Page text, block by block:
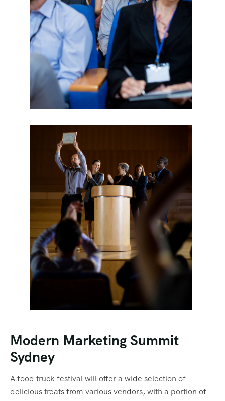
Modern Marketing Summit
Sydney
A food truck festival will offer a wide selection of
delicious treats from various vendors, with a portion of